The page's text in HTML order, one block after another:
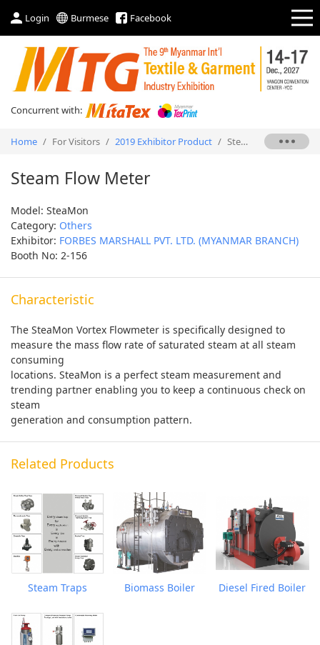
Login Burmese Facebook
Concurrent with:
Home / For Visitors / 2019 Exhibitor Product / Steam Flow Meter
Steam Flow Meter
Model: SteaMon
Category: Others
Exhibitor: FORBES MARSHALL PVT. LTD. (MYANMAR BRANCH)
Booth No: 2-156
Characteristic
The SteaMon Vortex Flowmeter is specifically designed to
measure the mass flow rate of saturated steam at all steam
consuming
locations. SteaMon is a perfect steam measurement and
trending partner enabling you to keep a continuous check on
steam
generation and consumption pattern.
Related Products
Steam Traps Biomass Boiler Diesel Fired Boiler